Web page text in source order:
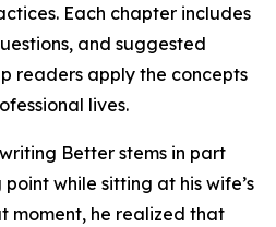
Each chapter includes
and suggested
readers apply the concepts
lives.
Better stems in part
while sitting at his wife’s
moment, he realized that